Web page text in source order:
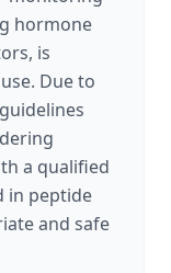
hormone
is
use. Due to
a qualified
in peptide
and safe